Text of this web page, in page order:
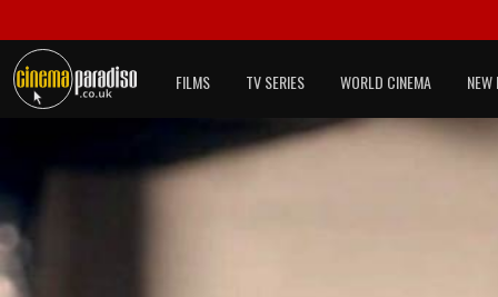
FILMS TV SERIES WORLD CINEMA NEW